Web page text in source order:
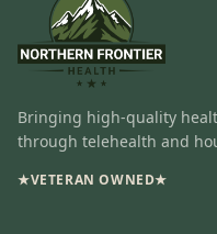
Bringing high-quality
through telehealth and
★VETERAN OWNED★